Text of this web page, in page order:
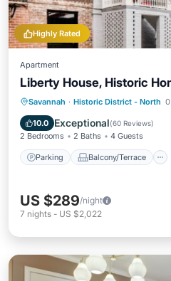
Highly Rated
Apartment
Liberty House, Historic
Savannah · Historic District - North
10.0 Exceptional(60 Reviews)
2 Bedrooms 2 Baths 4 Guests
Parking Balcony/Terrace
Parking Balcony/
Air Conditioner
US $289/night
7 nights - US $2,022